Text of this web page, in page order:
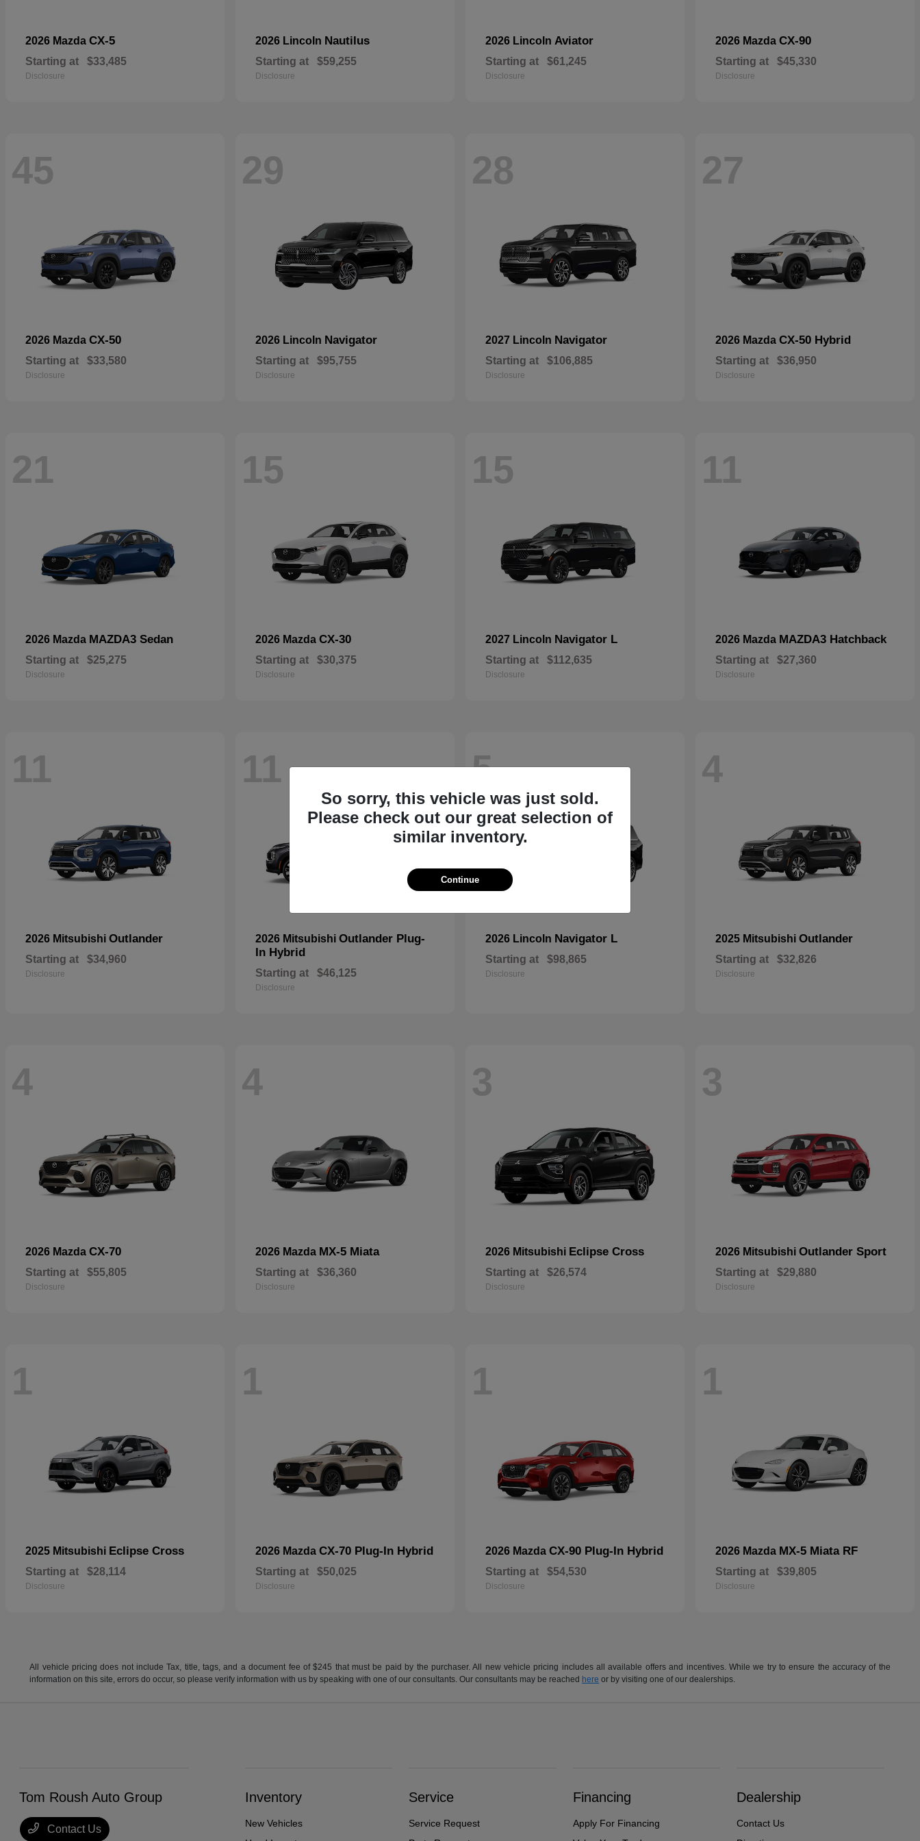
2026 Mazda CX-5
Starting at $33,485
Disclosure
2026 Lincoln Nautilus
Starting at $59,255
Disclosure
2026 Lincoln Aviator
Starting at $61,245
Disclosure
2026 Mazda CX-90
Starting at $45,330
Disclosure
45
2026 Mazda CX-50
Starting at $33,580
Disclosure
29
2026 Lincoln Navigator
Starting at $95,755
Disclosure
28
2027 Lincoln Navigator
Starting at $106,885
Disclosure
27
2026 Mazda CX-50 Hybrid
Starting at $36,950
Disclosure
21
2026 Mazda MAZDA3 Sedan
Starting at $25,275
Disclosure
15
2026 Mazda CX-30
Starting at $30,375
Disclosure
15
2027 Lincoln Navigator L
Starting at $112,635
Disclosure
11
2026 Mazda MAZDA3 Hatchback
Starting at $27,360
Disclosure
11
2026 Mitsubishi Outlander
Starting at $34,960
Disclosure
11
2026 Mitsubishi Outlander Plug-
In Hybrid
Starting at $46,125
Disclosure
5
2026 Lincoln Navigator L
Starting at $98,865
Disclosure
4
2025 Mitsubishi Outlander
Starting at $32,826
Disclosure
4
2026 Mazda CX-70
Starting at $55,805
Disclosure
4
2026 Mazda MX-5 Miata
Starting at $36,360
Disclosure
3
2026 Mitsubishi Eclipse Cross
Starting at $26,574
Disclosure
3
2026 Mitsubishi Outlander Sport
Starting at $29,880
Disclosure
1
2025 Mitsubishi Eclipse Cross
Starting at $28,114
Disclosure
1
2026 Mazda CX-70 Plug-In Hybrid
Starting at $50,025
Disclosure
1
2026 Mazda CX-90 Plug-In Hybrid
Starting at $54,530
Disclosure
1
2026 Mazda MX-5 Miata RF
Starting at $39,805
Disclosure
All vehicle pricing does not include Tax, title, tags, and a document fee of $245 that must be paid by the purchaser. All new vehicle pricing includes all available offers and incentives. While we try to ensure the accuracy of the
information on this site, errors do occur, so please verify information with us by speaking with one of our consultants. Our consultants may be reached here or by visiting one of our dealerships.
So sorry, this vehicle was just sold.
Please check out our great selection of
similar inventory.
Continue
Tom Roush Auto Group
Contact Us
Inventory
New Vehicles
Service
Service Request
Financing
Apply For Financing
Dealership
Contact Us